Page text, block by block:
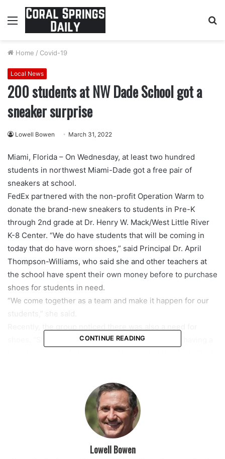
Menu
Home / Covid-19
Local News
200 students at NW Dade School got a
sneaker surprise
Lowell Bowen March 31, 2022
Miami, Florida – On Wednesday, at least two hundred
students in northwest Miami-Dade got a free pair of
sneakers at school.
FedEx partnered with the non-profit Operation Warm to
donate the brand-new sneakers to students in Pre-K
through 2nd grade at Dr. Henry W. Mack/West Little River
K-8 Center. “We do have students that will be coming in
today that do have worn shoes,” said Principal Dr. April
Thompson-Williams, who said she and other teachers at
the school have spent their own money before to purchase
shoes for students in need.
“We come together as a team and make it happen for our
students,” she said.
shoes. “Shoes are so expensive for families. And having a
of shoes, to be able to go outside and play and have that
little spark of confidence really means a lot.”
On Wednesday, the students were sized before getting to
pick out their shoes. FedEx and Operation Warm also
donated socks and school supplies to the K-8 Center. “It
CONTINUE READING
Lowell Bowen